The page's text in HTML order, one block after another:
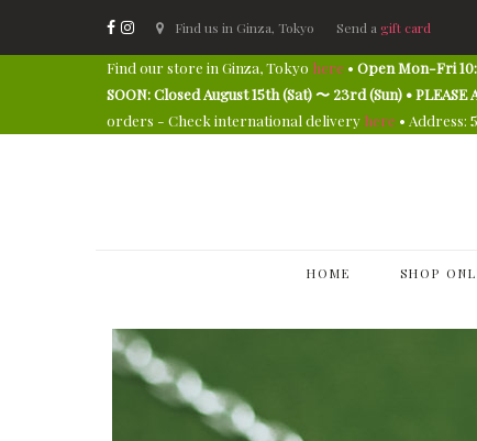
Find us in Ginza, Tokyo Send a gift card
Find our store in Ginza, Tokyo here • Open Mon-Fri
SOON: Closed August 15th (Sat) 〜 23rd (Sun) •
orders - Check international delivery here • Address:
HOME SHOP